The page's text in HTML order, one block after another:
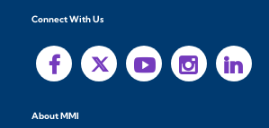
Connect With Us
About MMI